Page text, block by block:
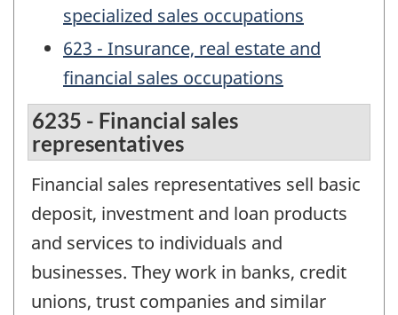
specialized sales occupations
623 - Insurance, real estate and
financial sales occupations
6235 - Financial sales
representatives
Financial sales representatives sell basic
deposit, investment and loan products
and services to individuals and
businesses. They work in banks, credit
unions, trust companies and similar